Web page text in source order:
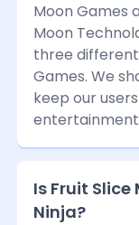
Moon Games
Moon
three
Games. We
keep our
Is Fruit
Ninja?